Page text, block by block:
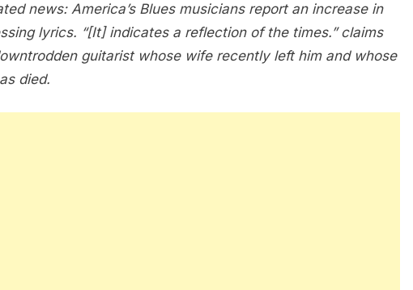
news: America’s Blues musicians report an increase in
lyrics. “[It] indicates a reflection of the times.” claims
guitarist whose wife recently left him and whose
died.